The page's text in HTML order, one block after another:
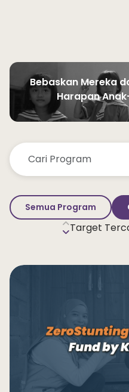
Bebaskan Mereka
Harapan
Semua Program
Target